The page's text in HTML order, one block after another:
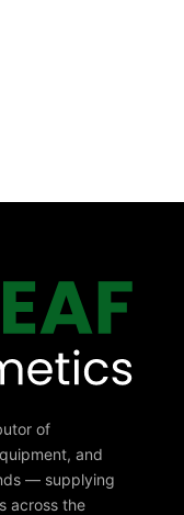
of
and
— supplying
across the